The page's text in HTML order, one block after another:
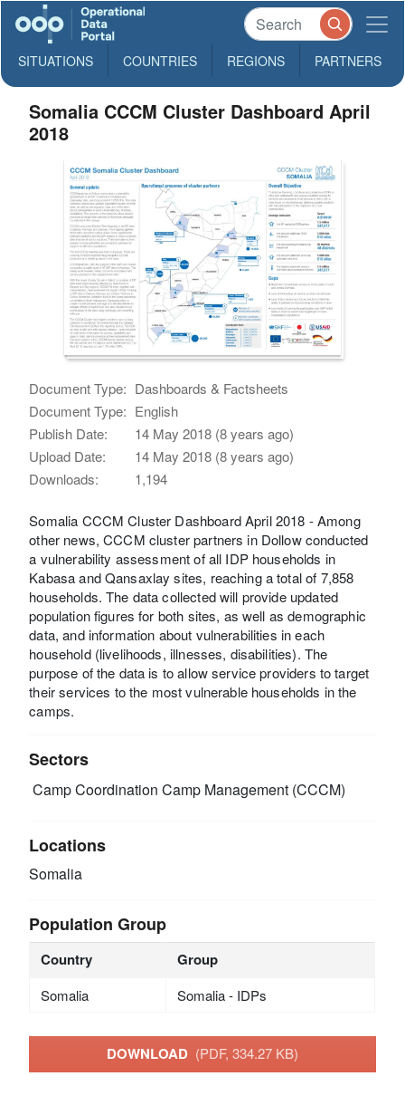
SITUATIONS COUNTRIES REGIONS PARTNERS
Somalia CCCM Cluster Dashboard April
2018
Document Type: Dashboards & Factsheets
Document Type: English
Publish Date:
14 May 2018 (8 years ago)
Upload Date:
14 May 2018 (8 years ago)
Downloads:
1,194
Somalia CCCM Cluster Dashboard April 2018 - Among
other news, CCCM cluster partners in Dollow conducted
a vulnerability assessment of all IDP households in
Kabasa and Qansaxlay sites, reaching a total of 7,858
households. The data collected will provide updated
population figures for both sites, as well as demographic
data, and information about vulnerabilities in each
household (livelihoods, illnesses, disabilities). The
purpose of the data is to allow service providers to target
their services to the most vulnerable households in the
camps.
Sectors
Camp Coordination Camp Management (CCCM)
Locations
Somalia
Population Group
Country Group
Somalia Somalia - IDPs
DOWNLOAD (PDF, 334.27 KB)